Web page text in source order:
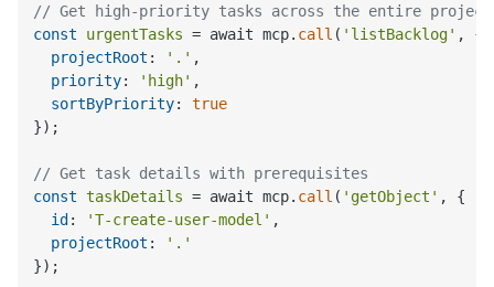
// Get high-priority tasks across the entire project
const
urgentTasks = await mcp. call ( 'listBacklog' , {
projectRoot : '.' ,
priority: 'high' ,
sortByPriority: true
});
// Get task details with prerequisites
const taskDetails = await mcp. call ( 'getObject' , {
id : 'T-create-user-model' ,
projectRoot :
'.'